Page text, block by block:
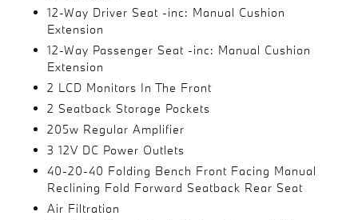
12-Way Driver Seat -inc: Manual Cushion
Extension
12-Way Passenger Seat -inc: Manual Cushion
Extension
2 LCD Monitors In The Front
2 Seatback Storage Pockets
205w Regular Amplifier
3 12V DC Power Outlets
40-20-40 Folding Bench Front Facing Manual
Reclining Fold Forward Seatback Rear Seat
Air Filtration